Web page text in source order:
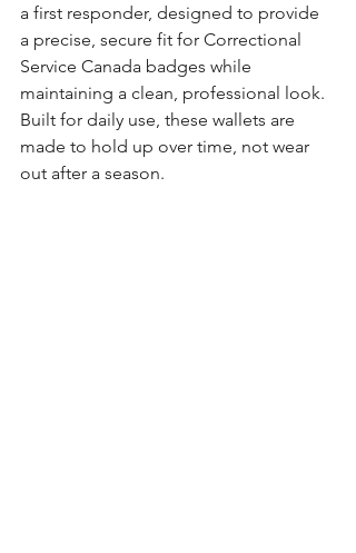
a first responder, designed to provide
a precise, secure fit for Correctional
Service Canada badges while
maintaining a clean, professional look.
Built for daily use, these wallets are
made to hold up over time, not wear
out after a season.